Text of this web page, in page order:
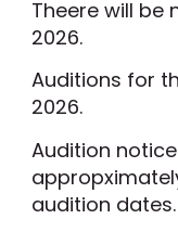
Theere will be
2026.
Auditions for
2026.
Audition
audition dates.